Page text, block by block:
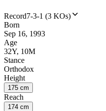
Record7-3-1 (3 KOs)
Born
Sep 16, 1993
Age
32Y, 10M
Stance
Orthodox
Height
175 cm
Reach
174 cm